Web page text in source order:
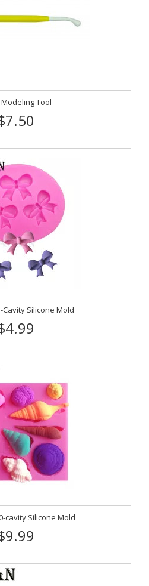
Tool
Cavity Silicone Mold
cavity Silicone Mold